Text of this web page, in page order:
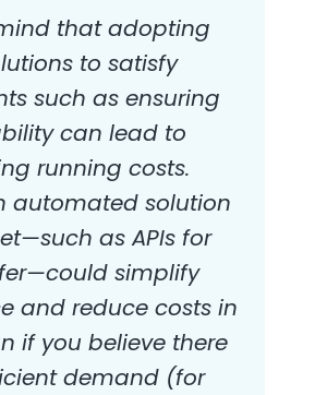
that adopting
to satisfy
such as ensuring
can lead to
running costs.
automated solution
as APIs for
simplify
and reduce costs in
if you believe there
demand (for